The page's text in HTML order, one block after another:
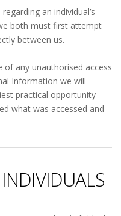
an individual’s
both must first attempt
between us.
of any unauthorised access
Information we will
practical opportunity
what was accessed and